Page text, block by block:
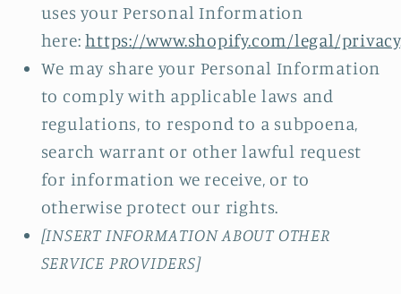
uses your Personal Information
here: https://www.shopify.com/legal/privacy
We may share your Personal Information
to comply with applicable laws and
regulations, to respond to a subpoena,
search warrant or other lawful request
for information we receive, or to
otherwise protect our rights.
[INSERT INFORMATION ABOUT OTHER
SERVICE PROVIDERS]